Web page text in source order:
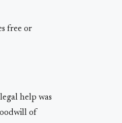
free or
help was
of